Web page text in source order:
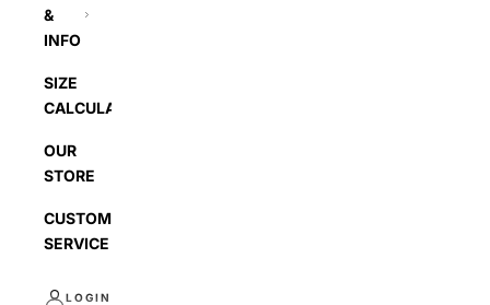
&
INFO
SIZE
CALCULATOR
OUR
STORE
CUSTOMER
SERVICE
LOGIN